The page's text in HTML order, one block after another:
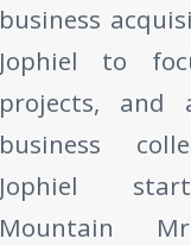
business
Jophiel to
projects, and
business
Jophiel
Mountain